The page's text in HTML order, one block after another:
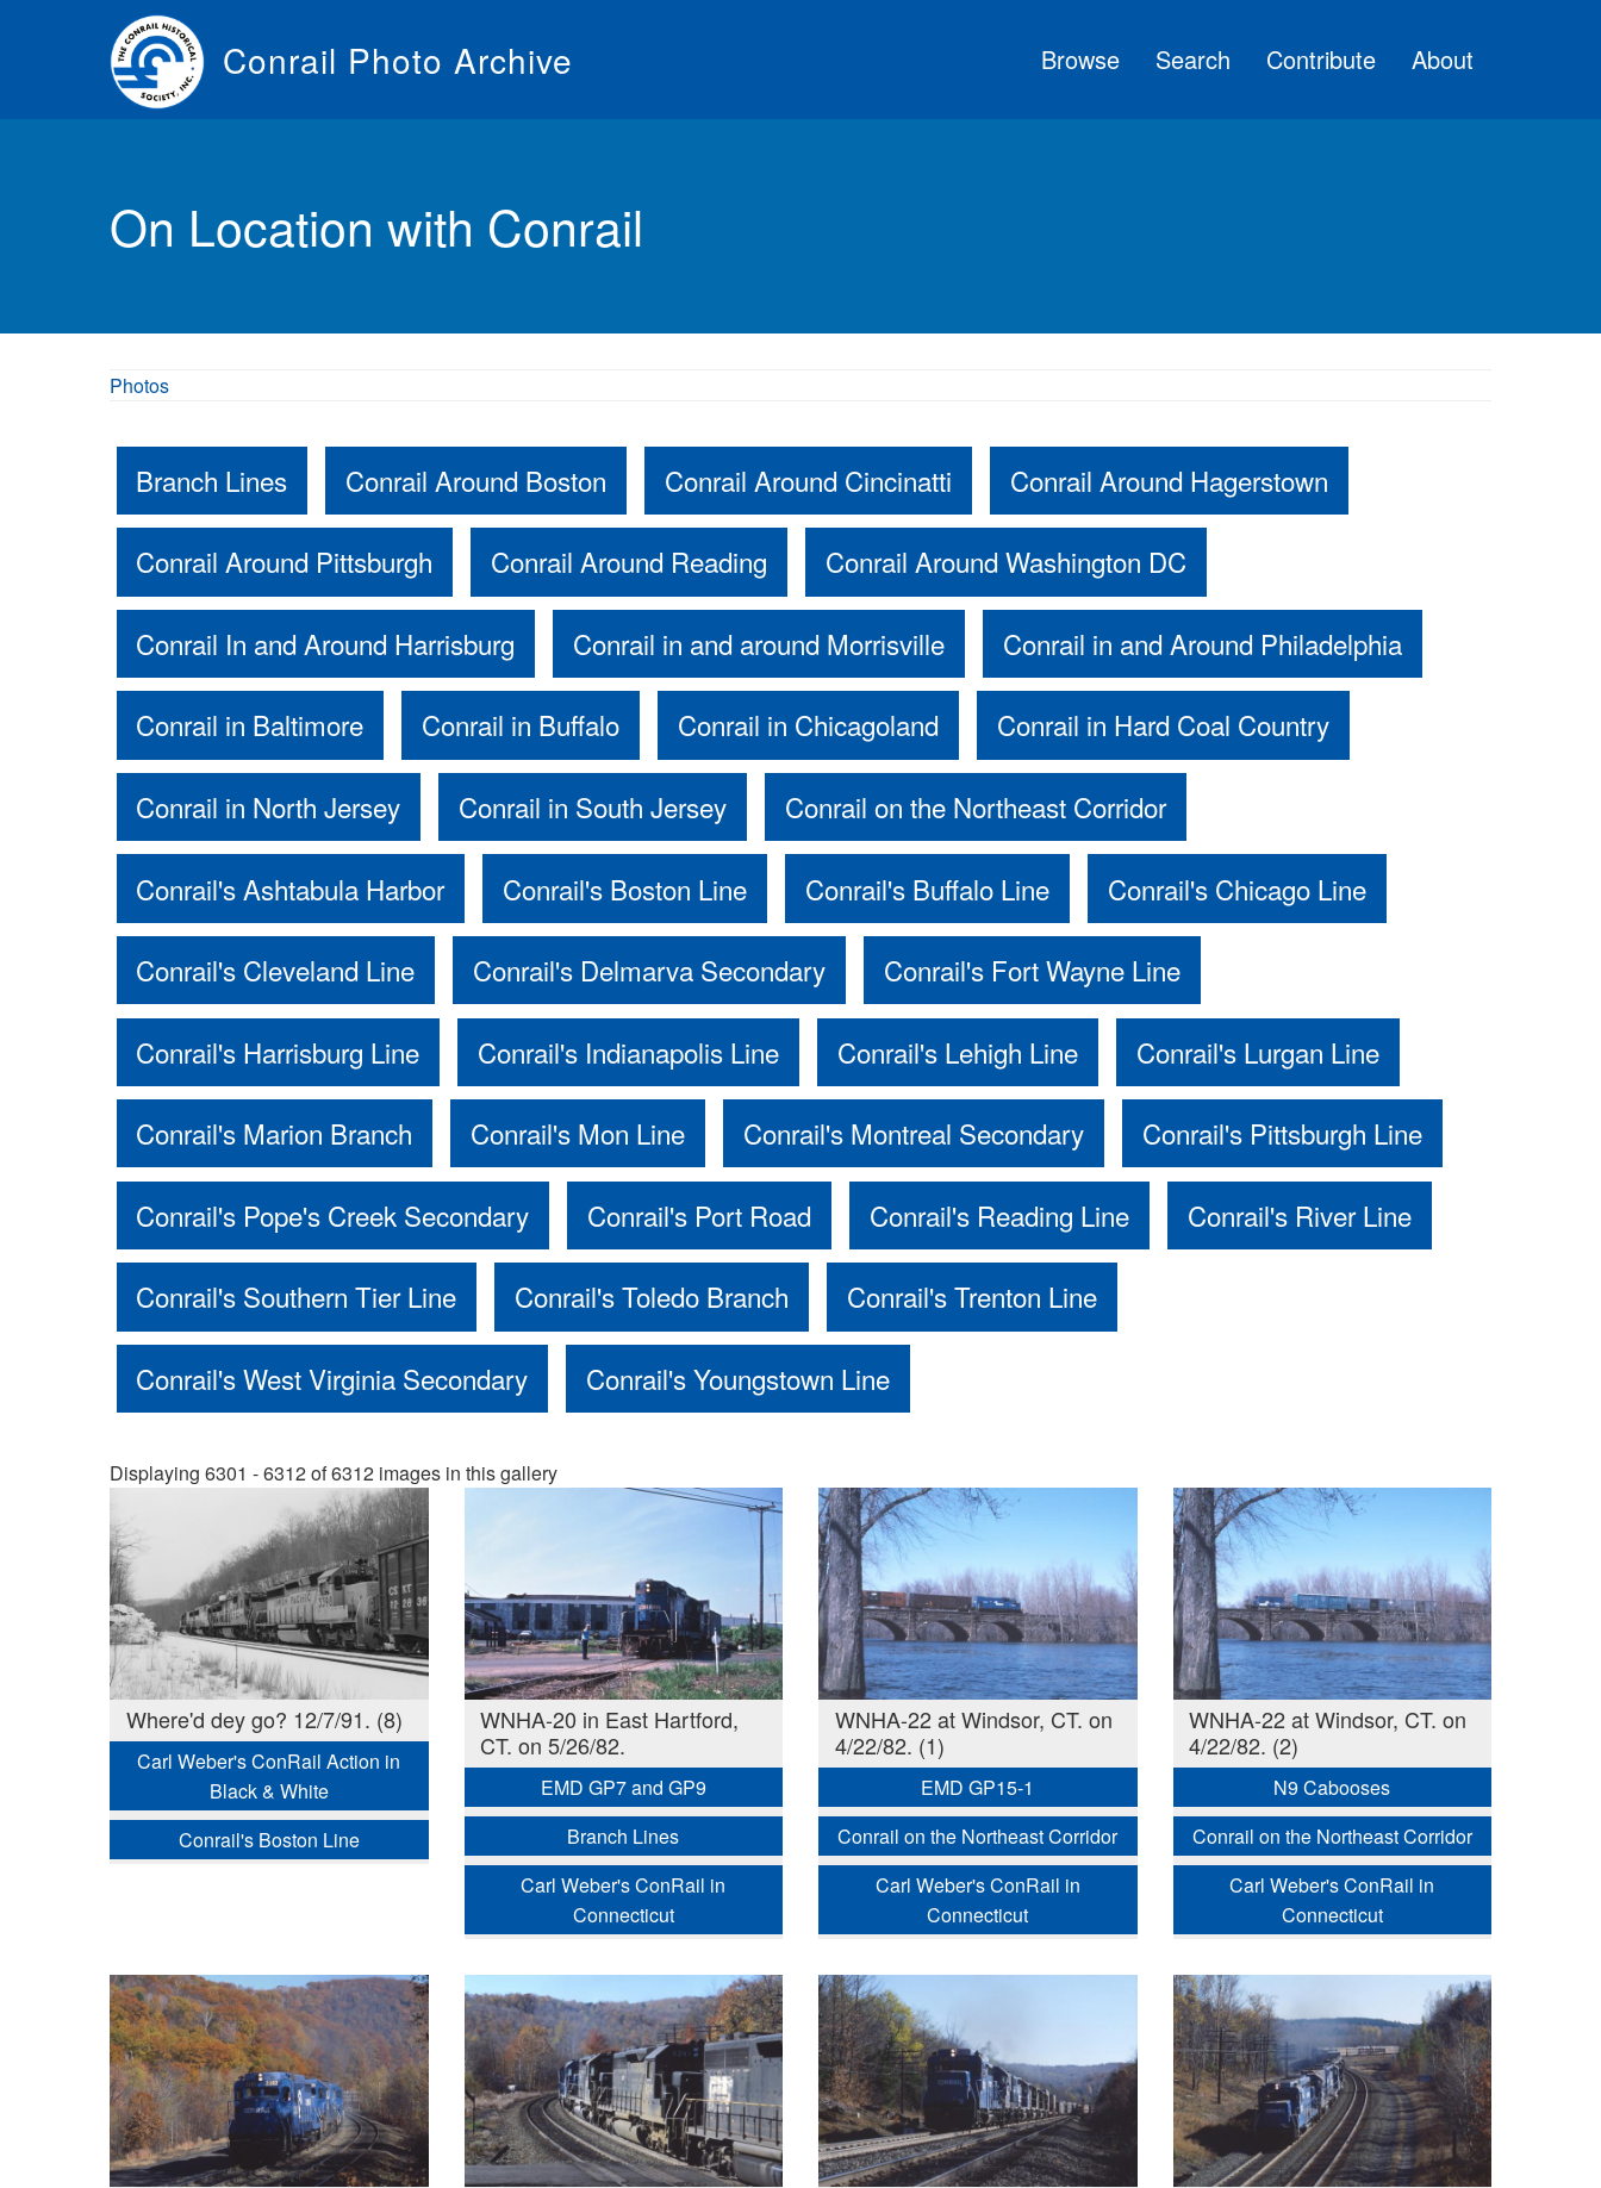
Conrail Photo Archive Browse Search Contribute About
On Location with Conrail
Photos
Branch Lines Conrail Around Boston Conrail Around Cincinatti Conrail Around Hagerstown
Conrail Around Pittsburgh Conrail Around Reading Conrail Around Washington DC
Conrail In and Around Harrisburg Conrail in and around Morrisville Conrail in and Around Philadelphia
Conrail in Baltimore Conrail in Buffalo Conrail in Chicagoland Conrail in Hard Coal Country
Conrail in North Jersey Conrail in South Jersey Conrail on the Northeast Corridor
Conrail's Ashtabula Harbor Conrail's Boston Line Conrail's Buffalo Line Conrail's Chicago Line
Conrail's Cleveland Line Conrail's Delmarva Secondary Conrail's Fort Wayne Line
Conrail's Harrisburg Line Conrail's Indianapolis Line Conrail's Lehigh Line Conrail's Lurgan Line
Conrail's Marion Branch Conrail's Mon Line Conrail's Montreal Secondary Conrail's Pittsburgh Line
Conrail's Pope's Creek Secondary Conrail's Port Road Conrail's Reading Line Conrail's River Line
Conrail's Southern Tier Line Conrail's Toledo Branch Conrail's Trenton Line
Conrail's West Virginia Secondary Conrail's Youngstown Line
Displaying 6301 - 6312 of 6312 images in this gallery
Where'd dey go? 12/7/91. (8)
Carl Weber's ConRail Action in
Black & White
Conrail's Boston Line
WNHA-20 in East Hartford,
CT. on 5/26/82.
EMD GP7 and GP9
Branch Lines
Carl Weber's ConRail in
Connecticut
WNHA-22 at Windsor, CT. on
4/22/82. (1)
EMD GP15-1
Conrail on the Northeast Corridor
Carl Weber's ConRail in
Connecticut
WNHA-22 at Windsor, CT. on
4/22/82. (2)
N9 Cabooses
Conrail on the Northeast Corridor
Carl Weber's ConRail in
Connecticut